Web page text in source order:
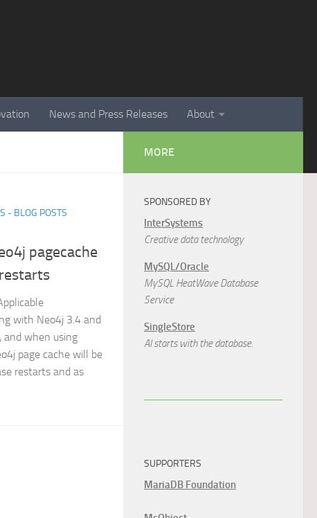
News and Press Releases About
- BLOG POSTS
pagecache
with Neo4j 3.4 and
and when using
page cache will be
restarts and as
MORE
SPONSORED BY
InterSystems
Creative data technology
MySQL/Oracle
MySQL HeatWave Database
Service
SingleStore
AI starts with the database.
SUPPORTERS
MariaDB Foundation